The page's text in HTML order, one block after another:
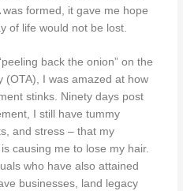
formed, it gave me hope
of life would not be lost.
back the onion” on the
(OTA), I was amazed at how
stinks. Ninety days post
I still have tummy
and stress – that my
causing me to lose my hair.
who have also attained
businesses, land legacy